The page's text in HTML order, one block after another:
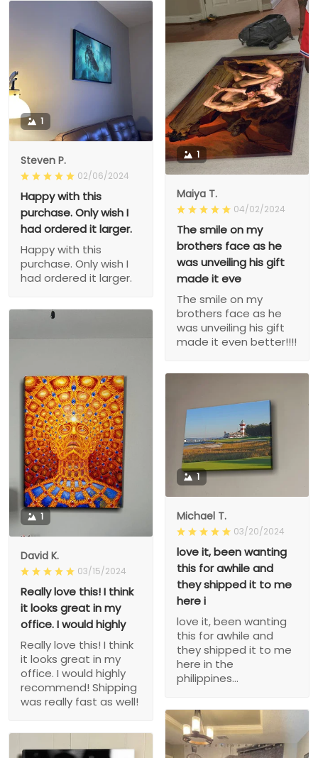
1
Maiya T.
04/02/2024
The smile on my
brothers face as he
was unveiling his gift
made it eve
The smile on my
brothers face as he
was unveiling his gift
made it even better!!!!
1
Steven P.
02/06/2024
Happy with this
purchase. Only wish I
had ordered it larger.
Happy with this
purchase. Only wish I
had ordered it larger.
1
David K.
03/15/2024
Really love this! I think
it looks great in my
office. I would highly
Really love this! I think
it looks great in my
office. I would highly
recommend! Shipping
was really fast as well!
1
Michael T.
03/20/2024
love it, been wanting
this for awhile and
they shipped it to me
here i
love it, been wanting
this for awhile and
they shipped it to me
here in the
philippines...